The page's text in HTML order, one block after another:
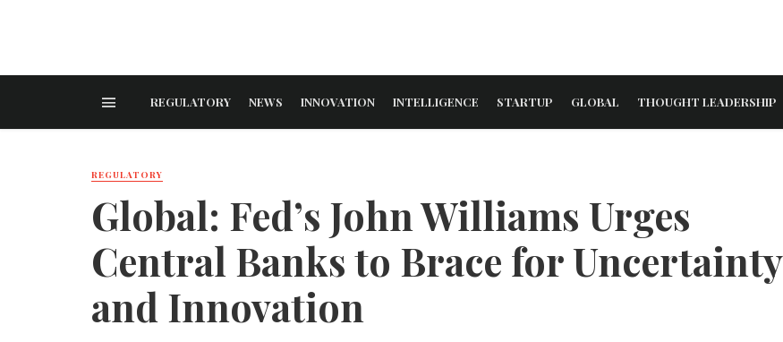
REGULATORY NEWS INNOVATION INTELLIGENCE STARTUP GLOBAL THOUGHT LEADERSHIP
REGULATORY
Global: Fed’s John Williams Urges
Central Banks to Brace for Uncertainty
and Innovation